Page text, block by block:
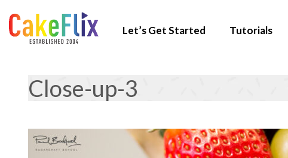
Let’s Get Started Tutorials
Close-up-3